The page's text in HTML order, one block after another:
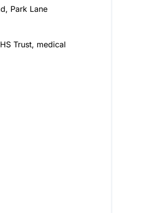
Park Lane
Trust, medical